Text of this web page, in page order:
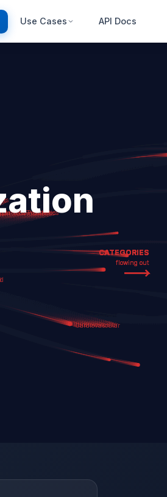
Use Cases API Docs